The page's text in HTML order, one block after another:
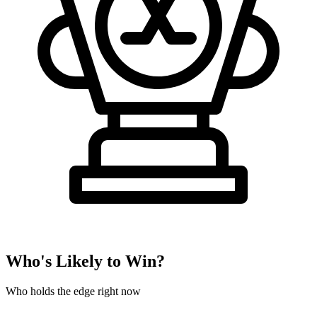
Who's Likely to Win?
Who holds the edge right now